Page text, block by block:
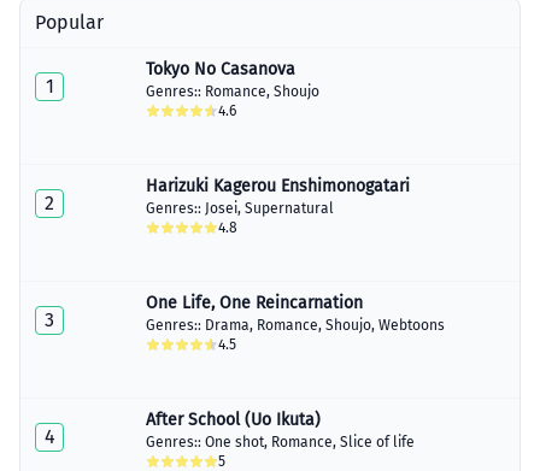
April 08, 2020
April 08, 2020
Chapter 11
April 08, 2020
Chapter 13
April 08, 2020
Popular
1
Tokyo No Casanova
Genres:: Romance, Shoujo
4.6
2
Harizuki Kagerou Enshimonogatari
Genres:: Josei, Supernatural
4.8
3
One Life, One Reincarnation
Genres:: Drama, Romance, Shoujo, Webtoons
4.5
4
After School (Uo Ikuta)
Genres:: One shot, Romance, Slice of life
5